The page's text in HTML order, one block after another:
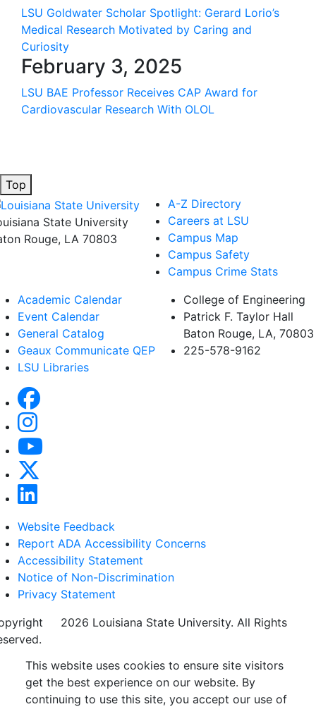
LSU Goldwater Scholar Spotlight: Gerard Lorio’s
Medical Research Motivated by Caring and
Curiosity
February 3, 2025
LSU BAE Professor Receives CAP Award for
Cardiovascular Research With OLOL
Top
State University
Rouge, LA 70803
A-Z Directory
Careers at LSU
Campus Map
Campus Safety
Campus Crime Stats
Academic Calendar
Event Calendar
General Catalog
Geaux Communicate QEP
LSU Libraries
College of Engineering
Patrick F. Taylor Hall
Baton Rouge, LA, 70803
225-578-9162
Website Feedback
Report ADA Accessibility Concerns
Accessibility Statement
Notice of Non-Discrimination
Privacy Statement
2026 Louisiana State University. All Rights
This website uses cookies to ensure site visitors
get the best experience on our website. By
continuing to use this site, you accept our use of